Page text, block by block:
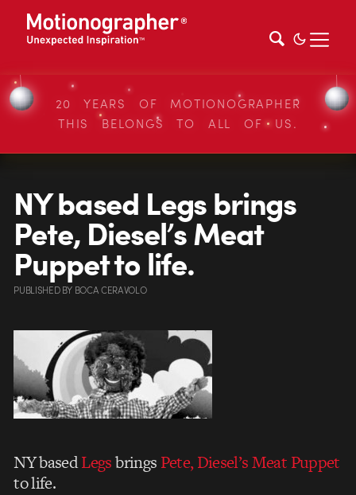
20 YEARS OF MOTIONOGRAPHER
THIS BELONGS TO ALL OF US.
NY based Legs brings
Pete, Diesel’s Meat
Puppet to life.
PUBLISHEDBY BOCA CERAVOLO
NY basedLegsbrings Pete, Diesel’s Meat Puppet
to life.